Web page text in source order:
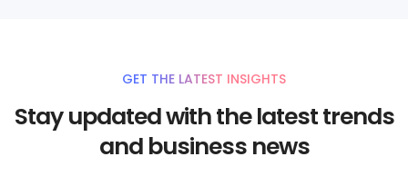
GET THE LATEST INSIGHTS
Stay updated with the latest trends
and business news